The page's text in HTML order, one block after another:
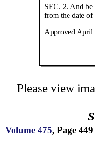
SEC. 2. And be
from the date of
Approved April
Please view
Volume 475, Page 449